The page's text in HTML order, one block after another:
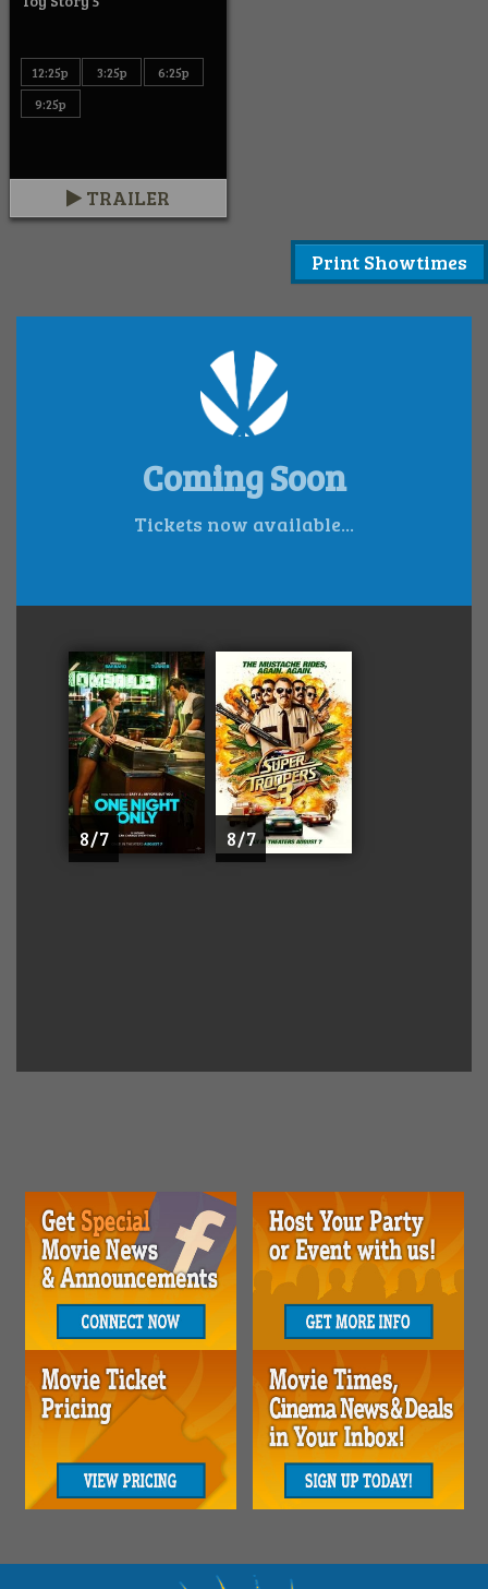
12:25p 3:25p
6:25p
9:25p
TRAILER
Print Showtimes
Coming Soon
Tickets now available...
8 / 7 8 / 7